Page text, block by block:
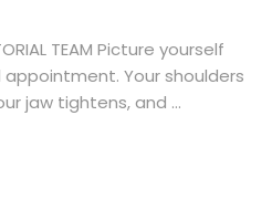
TEAM Picture yourself
Your shoulders
jaw tightens, and ...